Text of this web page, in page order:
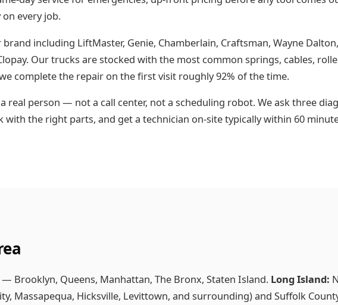
every job.
including LiftMaster, Genie, Chamberlain, Craftsman, Wayne
Our trucks are stocked with the most common springs, cables,
complete the repair on the first visit roughly 92% of the time.
real person — not a call center, not a scheduling robot. We ask three
the right parts, and get a technician on-site typically within 60
Brooklyn, Queens, Manhattan, The Bronx, Staten Island. Long Island:
Massapequa, Hicksville, Levittown, and surrounding) and Suffolk